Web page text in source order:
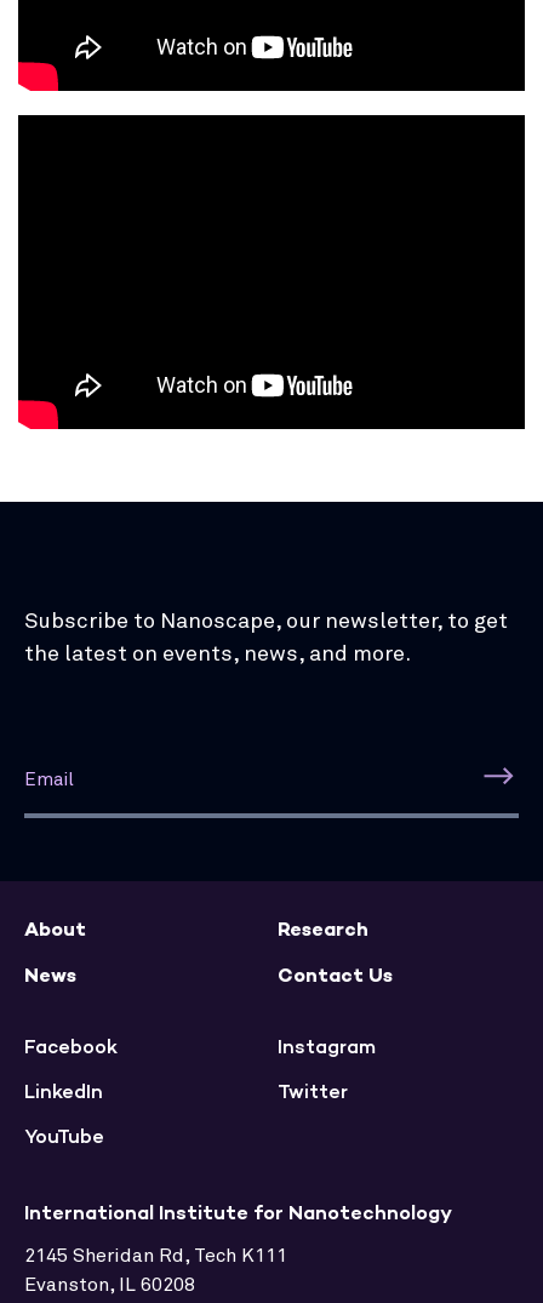
Subscribe to Nanoscape, our newsletter, to get
the latest on events, news, and more.
International Institute for Nanotechnology
2145 Sheridan Rd, Tech K111
Evanston, IL 60208
About
Research
News
Contact Us
Facebook
Instagram
LinkedIn
Twitter
YouTube